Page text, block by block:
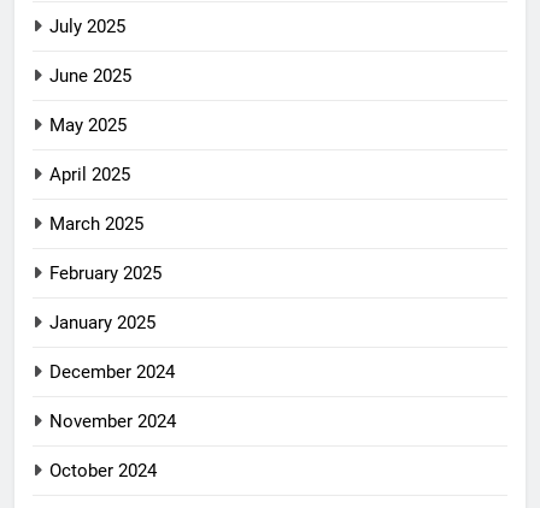
July 2025
June 2025
May 2025
April 2025
March 2025
February 2025
January 2025
December 2024
November 2024
October 2024